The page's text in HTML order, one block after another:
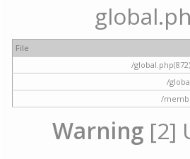
File
/
/
/
Warning[2]